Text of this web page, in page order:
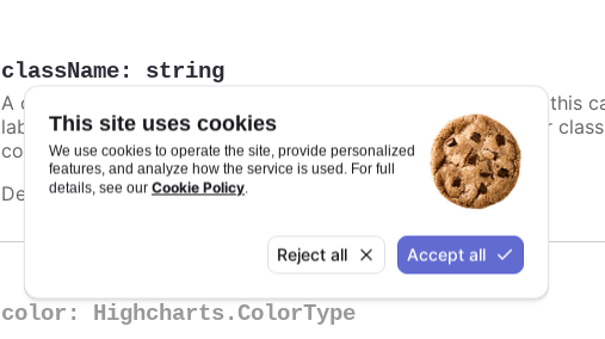
This site uses cookies
We use cookies to operate the site, provide personalized
features, and analyze how the service is used. For full
details, see our Cookie Policy.
Reject all Accept all
className: string
A class name for the data label. Particularly in
, this
label unique styling. In addition to this option, a default color
contrast text shadow.
Defaults toundefined.
color : Highcharts.ColorType